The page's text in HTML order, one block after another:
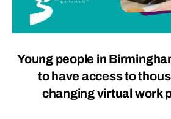
Young people in
to have access to
changing virtual work